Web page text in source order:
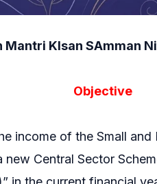
Mantri KIsan SAmman
Objective
income of the Small
Central Sector